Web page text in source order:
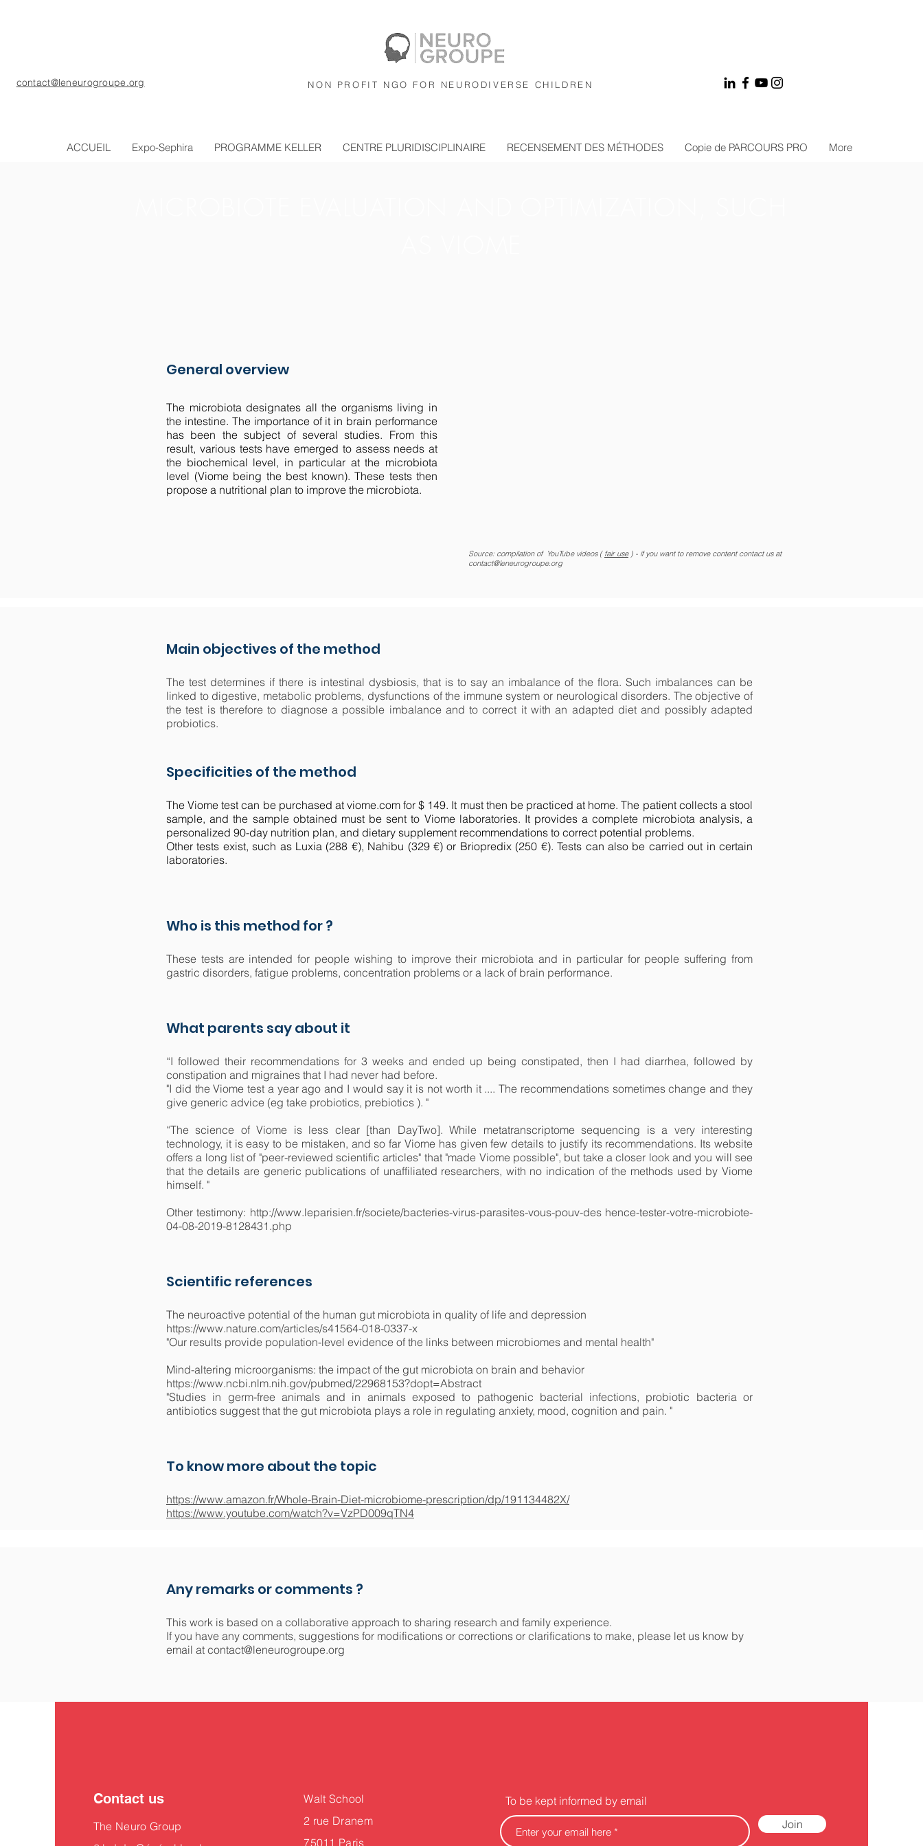
contact@leneurogroupe.org NON PROFIT NGO FOR NEURODIVERSE CHILDREN
ACCUEIL Expo-Sephira PROGRAMME KELLER CENTRE PLURIDISCIPLINAIRE RECENSEMENT DES MÉTHODES Copie de PARCOURS PRO More
General overview
The microbiota designates all the organisms living in
the intestine. The importance of it in brain performance
has been the subject of several studies. From this
result, various tests have emerged to assess needs at
the biochemical level, in particular at the microbiota
level (Viome being the best known). These tests then
propose a nutritional plan to improve the microbiota.
Source: compilation of YouTube videos ( fair use) - if you want to remove content contact us at
contact@leneurogroupe.org
Main objectives of the method
The test determines if there is intestinal dysbiosis, that is to say an imbalance of the flora. Such imbalances can be
linked to digestive, metabolic problems, dysfunctions of the immune system or neurological disorders. The objective of
the test is therefore to diagnose a possible imbalance and to correct it with an adapted diet and possibly adapted
probiotics.
Specificities of the method
The Viome test can be purchased at viome.com for $ 149. It must then be practiced at home. The patient collects a stool
sample, and the sample obtained must be sent to Viome laboratories. It provides a complete microbiota analysis, a
personalized 90-day nutrition plan, and dietary supplement recommendations to correct potential problems.
Other tests exist, such as Luxia (288 €), Nahibu (329 €) or Briopredix (250 €). Tests can also be carried out in certain
laboratories.
Who is this method for ?
These tests are intended for people wishing to improve their microbiota and in particular for people suffering from
gastric disorders, fatigue problems, concentration problems or a lack of brain performance.
What parents say about it
“I followed their recommendations for 3 weeks and ended up being constipated, then I had diarrhea, followed by
constipation and migraines that I had never had before.
"I did the Viome test a year ago and I would say it is not worth it .... The recommendations sometimes change and they
give generic advice (eg take probiotics, prebiotics ). "
“The science of Viome is less clear [than DayTwo]. While metatranscriptome sequencing is a very interesting
technology, it is easy to be mistaken, and so far Viome has given few details to justify its recommendations. Its website
offers a long list of "peer-reviewed scientific articles" that "made Viome possible", but take a closer look and you will see
that the details are generic publications of unaffiliated researchers, with no indication of the methods used by Viome
himself. "
Other testimony: http://www.leparisien.fr/societe/bacteries-virus-parasites-vous-pouv-des hence-tester-votre-microbiote-
04-08-2019-8128431.php
Scientific references
The neuroactive potential of the human gut microbiota in quality of life and depression
https://www.nature.com/articles/s41564-018-0337-x
"Our results provide population-level evidence of the links between microbiomes and mental health"
Mind-altering microorganisms: the impact of the gut microbiota on brain and behavior
https://www.ncbi.nlm.nih.gov/pubmed/22968153?dopt=Abstract
"Studies in germ-free animals and in animals exposed to pathogenic bacterial infections, probiotic bacteria or
antibiotics suggest that the gut microbiota plays a role in regulating anxiety, mood, cognition and pain. "
To know more about the topic
https://www.amazon.fr/Whole-Brain-Diet-microbiome-prescription/dp/191134482X/
https://www.youtube.com/watch?v=VzPD009qTN4
Any remarks or comments ?
This work is based on a collaborative approach to sharing research and family experience.
If you have any comments, suggestions for modifications or corrections or clarifications to make, please let us know by
email at contact@leneurogroupe.org
Contact us
The Neuro Group
Walt School
2 rue Dranem
75011 Paris
To be kept informed by email
Join